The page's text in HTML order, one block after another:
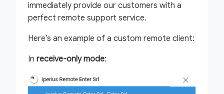
immediately provide our customers with a
perfect remote support service.
Here’s an example of a custom remote client:
In receive-only mode: